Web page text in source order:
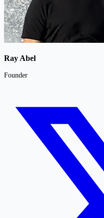
Ray Abel
Founder